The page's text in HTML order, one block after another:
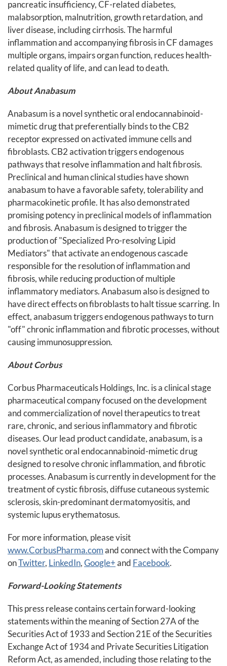
pancreatic insufficiency, CF-related diabetes,
malabsorption, malnutrition, growth retardation, and
liver disease, including cirrhosis. The harmful
inflammation and accompanying fibrosis in CF damages
multiple organs, impairs organ function, reduces health-
related quality of life, and can lead to death.
About Anabasum
Anabasum is a novel synthetic oral endocannabinoid-
mimetic drug that preferentially binds to the CB2
receptor expressed on activated immune cells and
fibroblasts. CB2 activation triggers endogenous
pathways that resolve inflammation and halt fibrosis.
Preclinical and human clinical studies have shown
anabasum to have a favorable safety, tolerability and
pharmacokinetic profile. It has also demonstrated
promising potency in preclinical models of inflammation
and fibrosis. Anabasum is designed to trigger the
production of "Specialized Pro-resolving Lipid
Mediators" that activate an endogenous cascade
responsible for the resolution of inflammation and
fibrosis, while reducing production of multiple
inflammatory mediators. Anabasum also is designed to
have direct effects on fibroblasts to halt tissue scarring. In
effect, anabasum triggers endogenous pathways to turn
"off" chronic inflammation and fibrotic processes, without
causing immunosuppression.
About Corbus
Corbus Pharmaceuticals Holdings, Inc. is a clinical stage
pharmaceutical company focused on the development
and commercialization of novel therapeutics to treat
rare, chronic, and serious inflammatory and fibrotic
diseases. Our lead product candidate, anabasum, is a
novel synthetic oral endocannabinoid-mimetic drug
designed to resolve chronic inflammation, and fibrotic
processes. Anabasum is currently in development for the
treatment of cystic fibrosis, diffuse cutaneous systemic
sclerosis, skin-predominant dermatomyositis, and
systemic lupus erythematosus.
For more information, please visit
www.CorbusPharma.comand connect with the Company
onTwitter, LinkedIn,Google+and Facebook.
Forward-Looking Statements
This press release contains certain forward-looking
statements within the meaning of Section 27A of the
Securities Act of 1933 and Section 21E of the Securities
Exchange Act of 1934 and Private Securities Litigation
Reform Act, as amended, including those relating to the